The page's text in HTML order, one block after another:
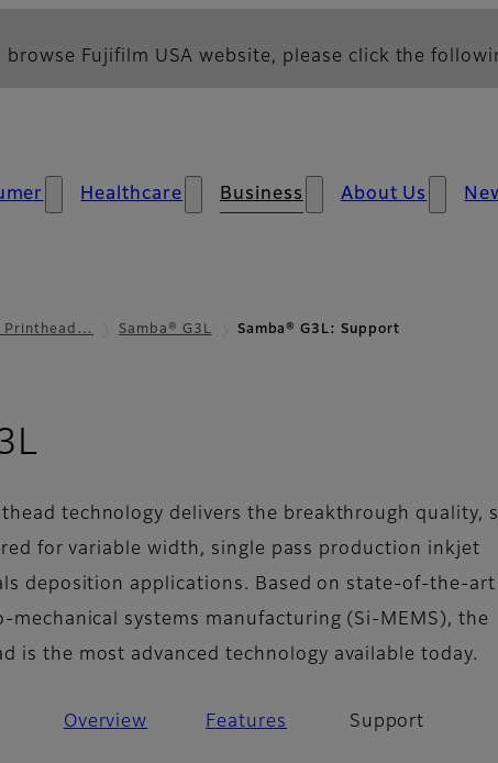
Fujifilm USA website, please click the
Healthcare Business About Us
Printhead… Samba® G3L Samba® G3L: Support
technology delivers the breakthrough quality,
for variable width, single pass production inkjet
deposition applications. Based on state-of-the-art
mechanical systems manufacturing (Si-MEMS), the
is the most advanced technology available today.
Overview Features Support